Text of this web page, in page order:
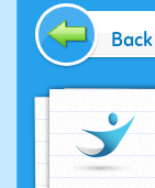
Back